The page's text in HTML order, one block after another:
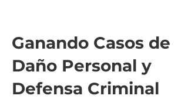
Ganando Casos de
Daño Personal y
Defensa Criminal